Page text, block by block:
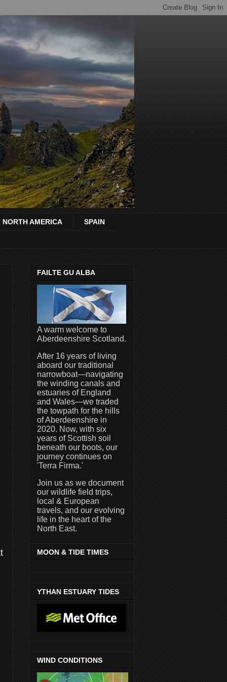
NORTH AMERICA SPAIN
FAILTE GU ALBA
A warm welcome to
Aberdeenshire Scotland.
After 16 years of living
aboard our traditional
narrowboat—navigating
the winding canals and
estuaries of England
and Wales—we traded
the towpath for the hills
of Aberdeenshire in
2020. Now, with six
years of Scottish soil
beneath our boots, our
journey continues on
'Terra Firma.'
Join us as we document
our wildlife field trips,
local & European
travels, and our evolving
life in the heart of the
North East.
MOON & TIDE TIMES
YTHAN ESTUARY TIDES
WIND CONDITIONS